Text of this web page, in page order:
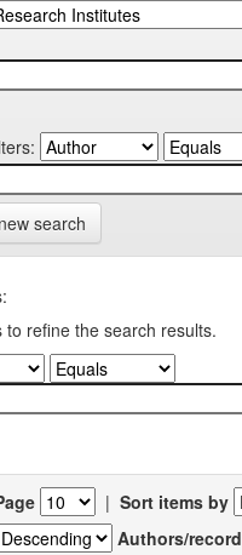
search
to refine the search results.
| Sort items by
Authors/record